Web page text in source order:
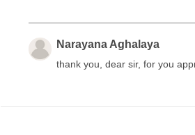
Narayana Aghalaya
thank you, dear sir, for you